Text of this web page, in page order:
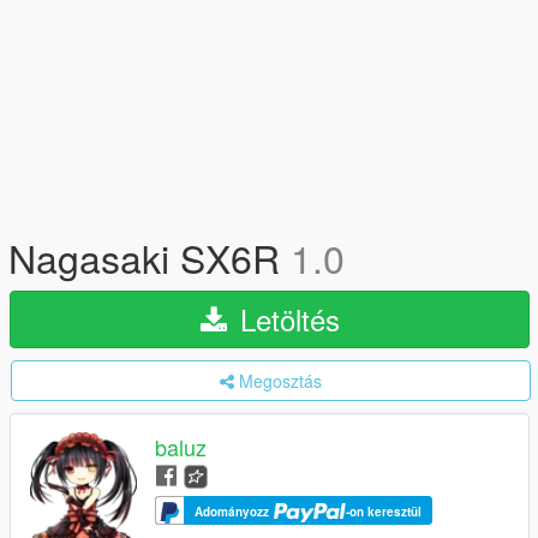
Nagasaki SX6R 1.0
Letöltés
Megosztás
baluz
Adományozz -on keresztül